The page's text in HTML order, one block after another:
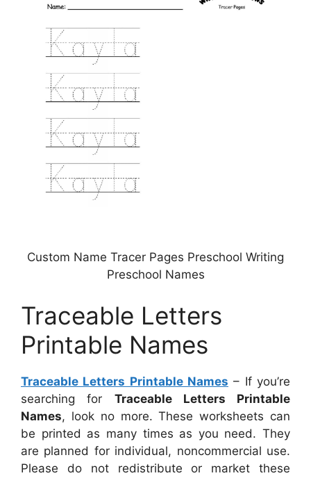
Custom Name Tracer Pages Preschool Writing
Preschool Names
Traceable Letters
Printable Names
Traceable Letters Printable Names – If you’re
searching for Traceable Letters Printable
Names, look no more. These worksheets can
be printed as many times as you need. They
are planned for individual, noncommercial use.
Please do not redistribute or market these